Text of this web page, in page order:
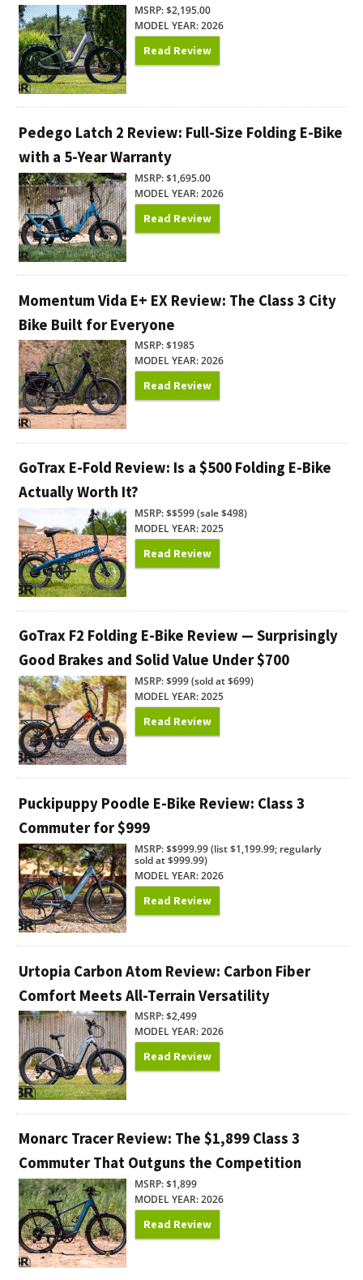
MSRP: $2,195.00
MODEL YEAR: 2026
Read Review
Pedego Latch 2 Review: Full-Size Folding E-Bike
with a 5-Year Warranty
MSRP: $1,695.00
MODEL YEAR: 2026
Read Review
Momentum Vida E+ EX Review: The Class 3 City
Bike Built for Everyone
MSRP: $1985
MODEL YEAR: 2026
Read Review
GoTrax E-Fold Review: Is a $500 Folding E-Bike
Actually Worth It?
MSRP: $$599 (sale $498)
MODEL YEAR: 2025
Read Review
GoTrax F2 Folding E-Bike Review — Surprisingly
Good Brakes and Solid Value Under $700
MSRP: $999 (sold at $699)
MODEL YEAR: 2025
Read Review
Puckipuppy Poodle E-Bike Review: Class 3
Commuter for $999
MSRP: $$999.99 (list $1,199.99; regularly
sold at $999.99)
MODEL YEAR: 2026
Read Review
Urtopia Carbon Atom Review: Carbon Fiber
Comfort Meets All-Terrain Versatility
MSRP: $2,499
MODEL YEAR: 2026
Read Review
Monarc Tracer Review: The $1,899 Class 3
Commuter That Outguns the Competition
MSRP: $1,899
MODEL YEAR: 2026
Read Review